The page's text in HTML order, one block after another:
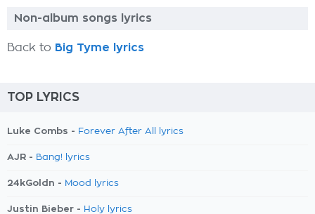
Non-album songs lyrics
Back to Big Tyme lyrics
TOP LYRICS
Luke Combs - Forever After All lyrics
AJR - Bang! lyrics
24kGoldn - Mood lyrics
Justin Bieber - Holy lyrics